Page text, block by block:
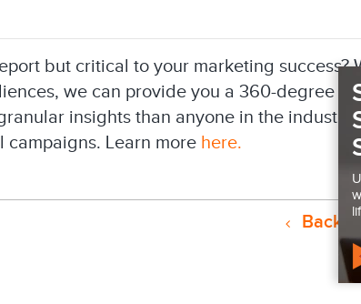
but critical to your marketing success?
we can provide you a 360-degree
insights than anyone in the
Learn more here.
Back